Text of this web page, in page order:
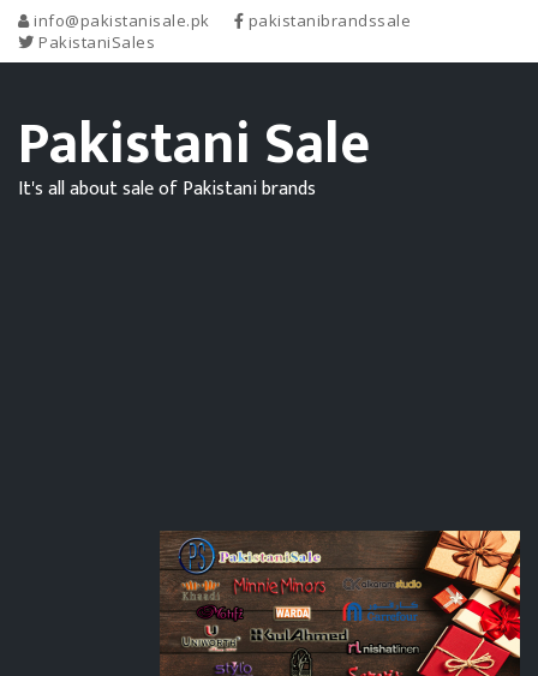
info@pakistanisale.pk
pakistanibrandssale
PakistaniSales
Pakistani Sale
It's all about sale of Pakistani brands